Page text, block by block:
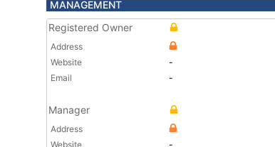
MANAGEMENT
Registered Owner
Address
Website
-
Email
-
Manager
Address
Website
-